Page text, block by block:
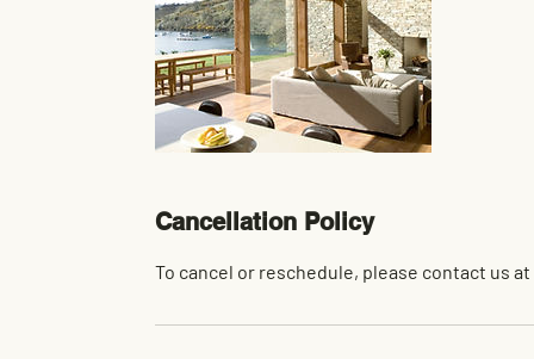
Cancellation Policy
To cancel or reschedule, please contact us